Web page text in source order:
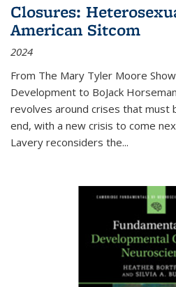
Closures:
American Sitcom
2024
From The Mary Tyler Moore Show
Development to BoJack Horseman
revolves around crises that must
end, with a new crisis to come
Lavery reconsiders the...